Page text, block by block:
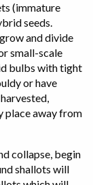
(immature
seeds.
and divide
small-scale
bulbs with tight
or have
place away from
collapse, begin
shallots will